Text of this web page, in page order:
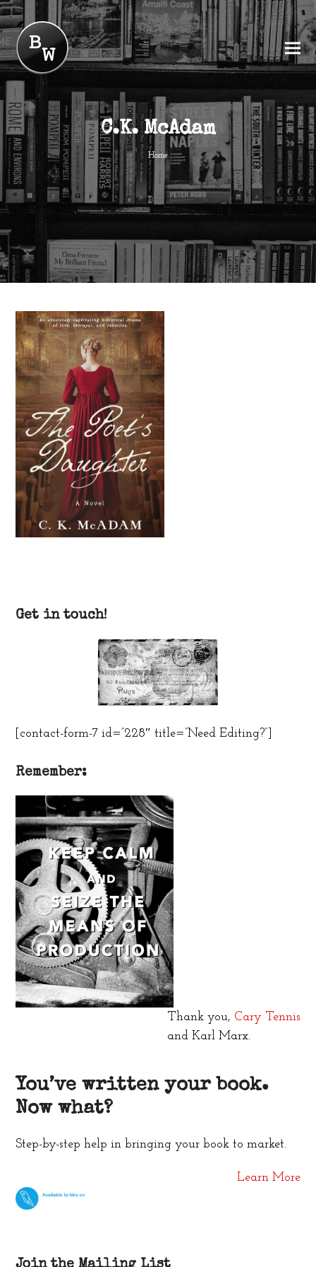
C.K. McAdam
Home
Get in touch!
[contact-form-7 id=”228″ title=”Need Editing?”]
Remember:
Thank you, Cary Tennis
and Karl Marx.
You’ve written your book.
Now what?
Step-by-step help in bringing your book to market.
Learn More